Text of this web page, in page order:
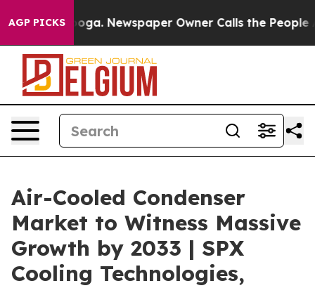
AGP PICKSNewspaper Owner Calls the People
Air-Cooled Condenser
Market to Witness Massive
Growth by 2033 | SPX
Cooling Technologies,